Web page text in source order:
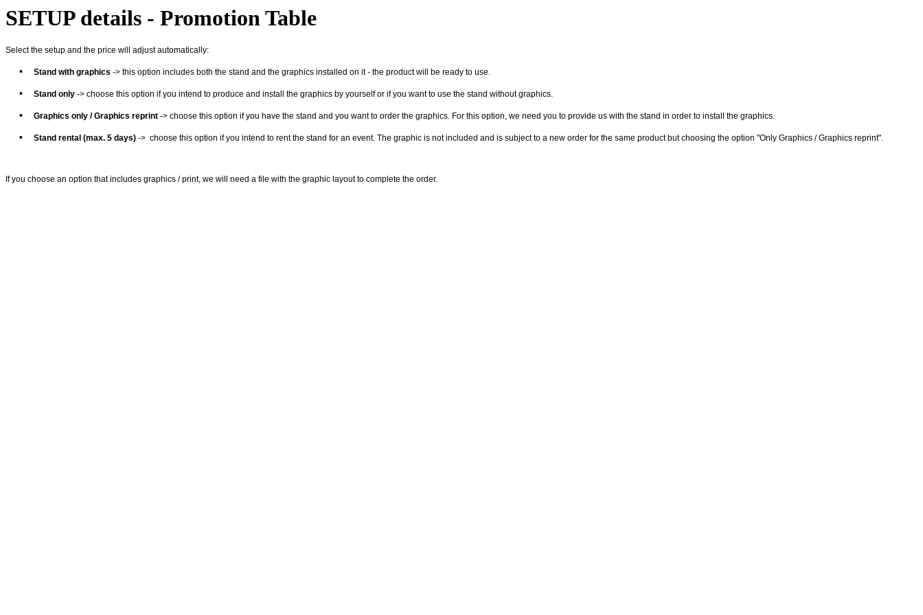
SETUP details - Promotion Table
Select the setup and the price will adjust automatically:
• Stand with graphics -> this option includes both the stand and the graphics installed on it - the product will be ready to use.
• Stand only -> choose this option if you intend to produce and install the graphics by yourself or if you want to use the stand without graphics.
• Graphics only / Graphics reprint -> choose this option if you have the stand and you want to order the graphics. For this option, we need you to provide us with the stand in order to install the graphics.
• Stand rental (max. 5 days) -> choose this option if you intend to rent the stand for an event. The graphic is not included and is subject to a new order for the same product but choosing the option "Only Graphics / Graphics reprint".
If you choose an option that includes graphics / print, we will need a file with the graphic layout to complete the order.